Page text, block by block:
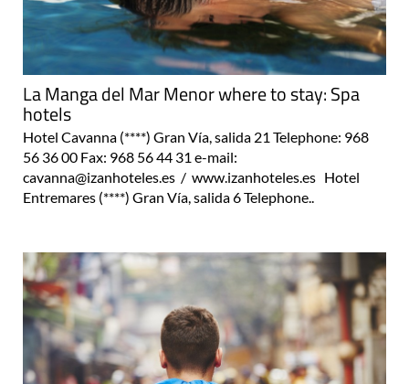
La Manga del Mar Menor where to stay: Spa
hotels
Hotel Cavanna (****) Gran Vía, salida 21 Telephone: 968
56 36 00 Fax: 968 56 44 31 e-mail:
cavanna@izanhoteles.es / www.izanhoteles.es Hotel
Entremares (****) Gran Vía, salida 6 Telephone..